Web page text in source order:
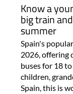
Know a
big train
summer
Spain's
2026, offering
buses for 18
children,
Spain, this is